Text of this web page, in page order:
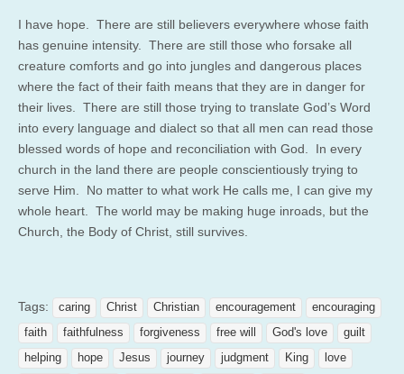
I have hope. There are still believers everywhere whose faith
has genuine intensity. There are still those who forsake all
creature comforts and go into jungles and dangerous places
where the fact of their faith means that they are in danger for
their lives. There are still those trying to translate God’s Word
into every language and dialect so that all men can read those
blessed words of hope and reconciliation with God. In every
church in the land there are people conscientiously trying to
serve Him. No matter to what work He calls me, I can give my
whole heart. The world may be making huge inroads, but the
Church, the Body of Christ, still survives.
Tags: caring Christ Christian encouragement
encouraging
faith
faithfulness forgiveness free will God's love
guilt
helping
hope Jesus journey judgment King
love